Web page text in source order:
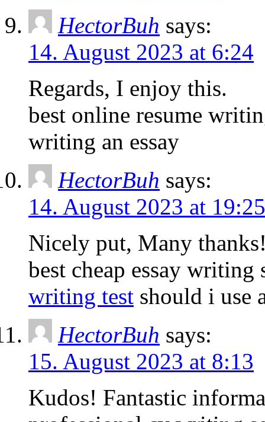
HectorBuh says:
14. August 2023 at 6:24
Regards, I enjoy this.
best online resume
writing an essay
HectorBuh says:
14. August 2023 at 19:25
Nicely put, Many
best cheap essay
writing test should i use
HectorBuh says:
15. August 2023 at 8:13
Kudos! Fantastic